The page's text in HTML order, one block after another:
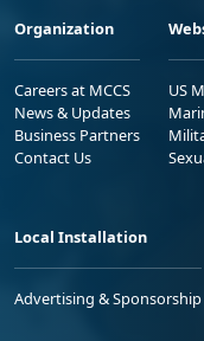
Organization
Careers at MCCS
News & Updates
Business Partners
Contact Us
US
Local Installation
Advertising & Sponsorship